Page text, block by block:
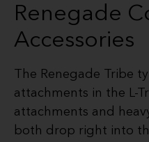
Renegade
Accessories
The Renegade Tribe
attachments in the L-
attachments and
both drop right into